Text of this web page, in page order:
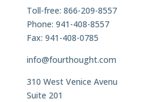
Toll-free: 866-209-8557
Phone: 941-408-8557
Fax: 941-408-0785
info@fourthought.com
310 West Venice Avenu
Suite 201